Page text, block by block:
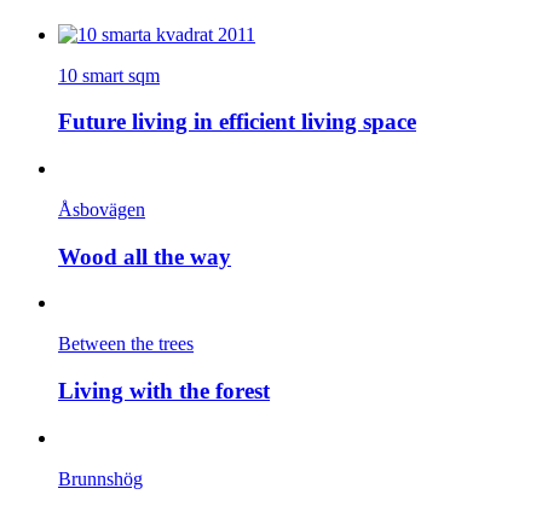
10 smart sqm
Future living in efficient living space
Åsbovägen
Wood all the way
Between the trees
Living with the forest
Brunnshög